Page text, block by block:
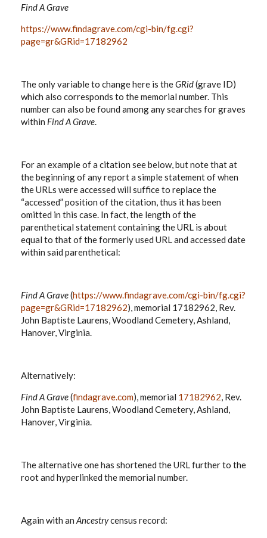
Find A Grave
https://www.findagrave.com/cgi-bin/fg.cgi?
page=gr&GRid=17182962
The only variable to change here is theGRid(grave ID)
which also corresponds to the memorial number. This
number can also be found among any searches for graves
within Find A Grave.
For an example of a citation see below, but note that at
the beginning of any report a simple statement of when
the URLs were accessed will suffice to replace the
“accessed” position of the citation, thus it has been
omitted in this case. In fact, the length of the
parenthetical statement containing the URL is about
equal to that of the formerly used URL and accessed date
within said parenthetical:
Find A Grave(https://www.findagrave.com/cgi-bin/fg.cgi?
page=gr&GRid=17182962), memorial 17182962, Rev.
John Baptiste Laurens, Woodland Cemetery, Ashland,
Hanover, Virginia.
Alternatively:
Find A Grave(findagrave.com), memorial 17182962, Rev.
John Baptiste Laurens, Woodland Cemetery, Ashland,
Hanover, Virginia.
The alternative one has shortened the URL further to the
root and hyperlinked the memorial number.
Again with an Ancestrycensus record: